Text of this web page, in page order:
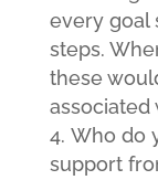
every goal
steps.
these
associated
Who do
support